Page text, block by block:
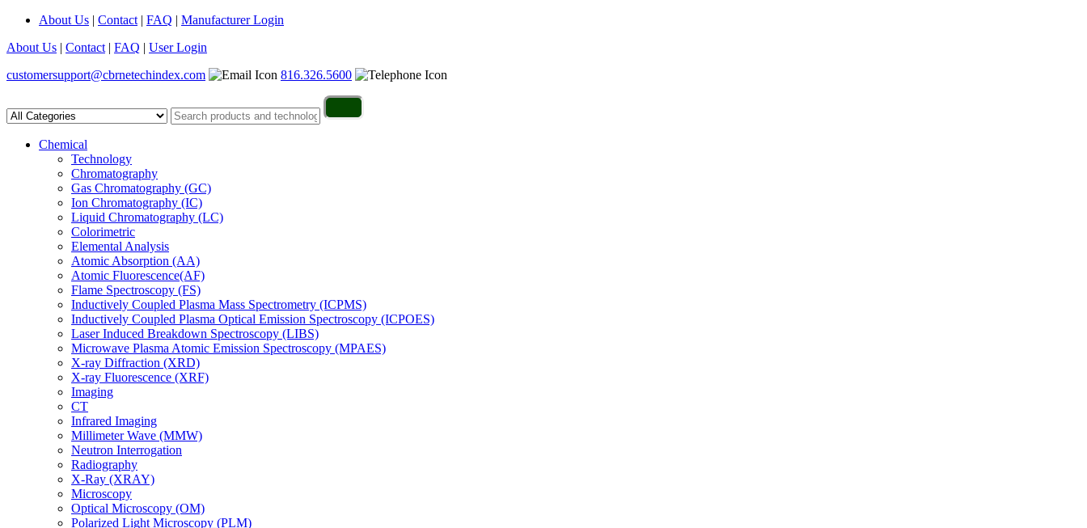
About Us | Contact | FAQ | Manufacturer Login
About Us | Contact | FAQ | User Login
customersupport@cbrnetechindex.com
816.326.5600
Chemical
Technology
Chromatography
Gas Chromatography (GC)
Ion Chromatography (IC)
Liquid Chromatography (LC)
Colorimetric
Elemental Analysis
Atomic Absorption (AA)
Atomic Fluorescence(AF)
Flame Spectroscopy (FS)
Inductively Coupled Plasma Mass Spectrometry (ICPMS)
Inductively Coupled Plasma Optical Emission Spectroscopy (ICPOES)
Laser Induced Breakdown Spectroscopy (LIBS)
Microwave Plasma Atomic Emission Spectroscopy (MPAES)
X-ray Diffraction (XRD)
X-ray Fluorescence (XRF)
Imaging
CT
Infrared Imaging
Millimeter Wave (MMW)
Neutron Interrogation
Radiography
X-Ray (XRAY)
Microscopy
Optical Microscopy (OM)
Polarized Light Microscopy (PLM)